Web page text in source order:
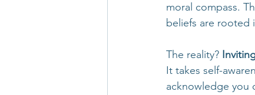
moral compass.
beliefs are rooted
The reality?
It takes self-
acknowledge you